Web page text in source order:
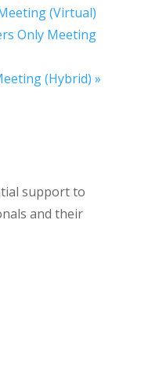
(Virtual)
Only Meeting
(Hybrid) »
support to
and their